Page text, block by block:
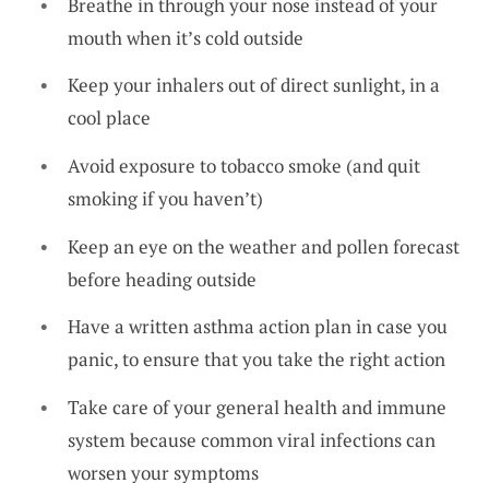
mouth when it’s cold outside
Keep your inhalers out of direct sunlight, in a
cool place
Avoid exposure to tobacco smoke (and quit
smoking if you haven’t)
Keep an eye on the weather and pollen forecast
before heading outside
Have a written asthma action plan in case you
panic, to ensure that you take the right action
Take care of your general health and immune
system because common viral infections can
worsen your symptoms